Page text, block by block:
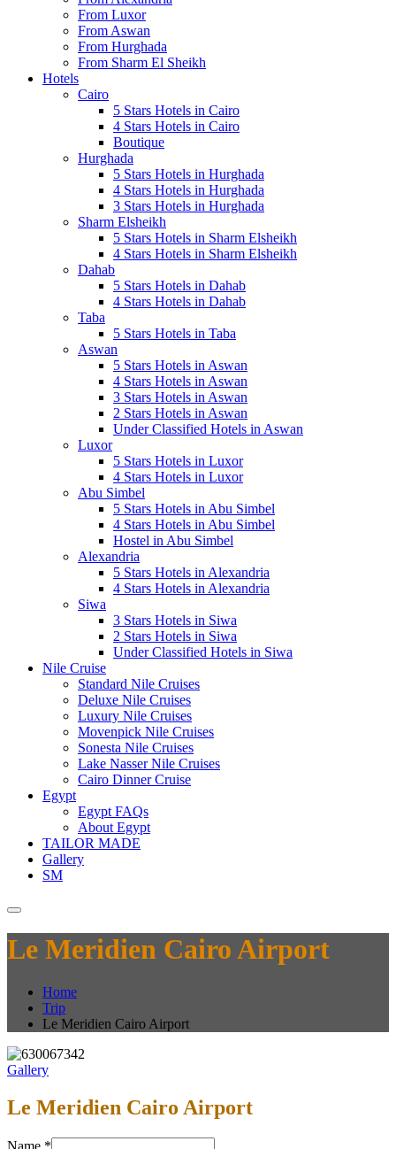
From Luxor
From Aswan
From Hurghada
From Sharm El Sheikh
Hotels
Cairo
5 Stars Hotels in Cairo
4 Stars Hotels in Cairo
Boutique
Hurghada
5 Stars Hotels in Hurghada
4 Stars Hotels in Hurghada
3 Stars Hotels in Hurghada
Sharm Elsheikh
5 Stars Hotels in Sharm Elsheikh
4 Stars Hotels in Sharm Elsheikh
Dahab
5 Stars Hotels in Dahab
4 Stars Hotels in Dahab
Taba
5 Stars Hotels in Taba
Aswan
5 Stars Hotels in Aswan
4 Stars Hotels in Aswan
3 Stars Hotels in Aswan
2 Stars Hotels in Aswan
Under Classified Hotels in Aswan
Luxor
5 Stars Hotels in Luxor
4 Stars Hotels in Luxor
Abu Simbel
5 Stars Hotels in Abu Simbel
4 Stars Hotels in Abu Simbel
Hostel in Abu Simbel
Alexandria
5 Stars Hotels in Alexandria
4 Stars Hotels in Alexandria
Siwa
3 Stars Hotels in Siwa
2 Stars Hotels in Siwa
Under Classified Hotels in Siwa
Nile Cruise
Standard Nile Cruises
Deluxe Nile Cruises
Luxury Nile Cruises
Movenpick Nile Cruises
Sonesta Nile Cruises
Lake Nasser Nile Cruises
Cairo Dinner Cruise
Egypt
Egypt FAQs
About Egypt
TAILOR MADE
Gallery
SM
Le Meridien Cairo Airport
Home
Trip
Le Meridien Cairo Airport
Gallery
Le Meridien Cairo Airport